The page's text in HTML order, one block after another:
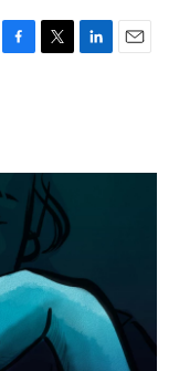
F
o
k
T
r
L
I
E